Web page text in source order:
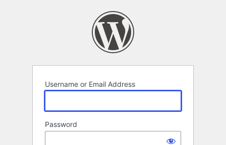
Username or Email Address
Password